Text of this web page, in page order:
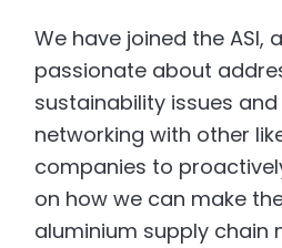
We have joined the ASI,
passionate about
sustainability issues
networking with other
companies to
on how we can make
aluminium supply chain